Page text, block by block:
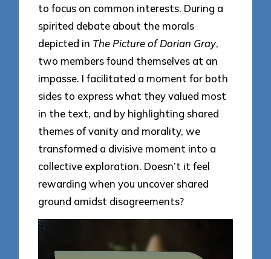
to focus on common interests. During a
spirited debate about the morals
depicted in The Picture of Dorian Gray,
two members found themselves at an
impasse. I facilitated a moment for both
sides to express what they valued most
in the text, and by highlighting shared
themes of vanity and morality, we
transformed a divisive moment into a
collective exploration. Doesn’t it feel
rewarding when you uncover shared
ground amidst disagreements?